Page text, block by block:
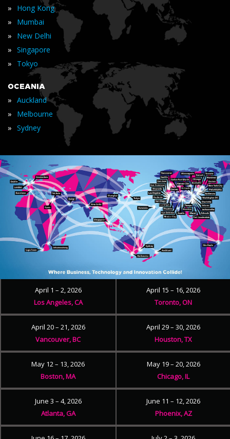
» Hong Kong
» Mumbai
» New Delhi
» Singapore
» Tokyo
OCEANIA
» Auckland
» Melbourne
» Sydney
April 1 – 2, 2026
Los Angeles, CA
April 15 – 16, 2026
Toronto, ON
April 20 – 21, 2026
Vancouver, BC
April 29 – 30, 2026
Houston, TX
May 12 – 13, 2026
Boston, MA
May 19 – 20, 2026
Chicago, IL
June 3 – 4, 2026
Atlanta, GA
June 11 – 12, 2026
Phoenix, AZ